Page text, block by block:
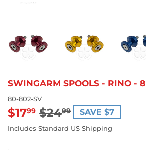
SWINGARM SPOOLS - RINO -
80-802-SV
$1799 $2499
REGULAR
PRICE
$24.99
SALE
PRICE
$17.99
SAVE $7
Includes Standard US Shipping